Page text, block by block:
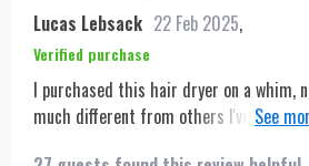
Lucas Lebsack 22 Feb 2025,
Verified purchase
I purchased this hair dryer on a whim,
much different from others I've used in